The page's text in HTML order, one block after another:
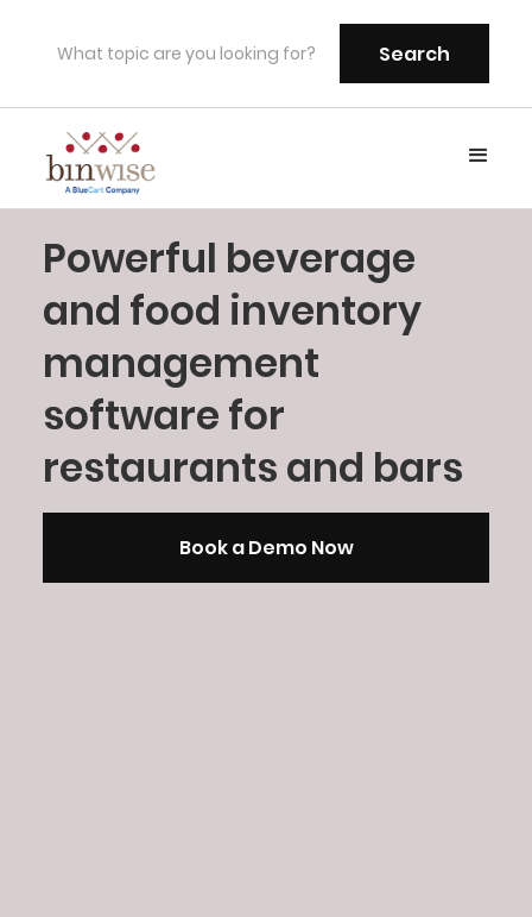
Powerful beverage
and food inventory
management
software for
restaurants and bars
Book a Demo Now